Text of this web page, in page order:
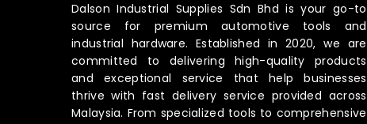
Dalson Industrial Supplies Sdn Bhd is your go-to
source for premium automotive tools and
industrial hardware. Established in 2020, we are
committed to delivering high-quality products
and exceptional service that help businesses
thrive with fast delivery service provided across
Malaysia. From specialized tools to comprehensive